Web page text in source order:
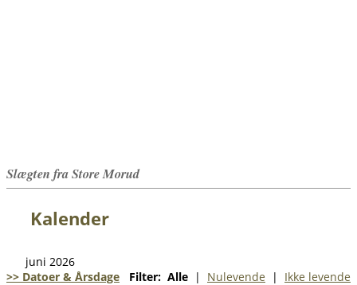
Slægten fra Store Morud
Kalender
juni 2026
>> Datoer & Årsdage
Filter: Alle | Nulevende | Ikke levende